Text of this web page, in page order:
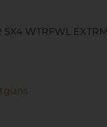
WTRFWL